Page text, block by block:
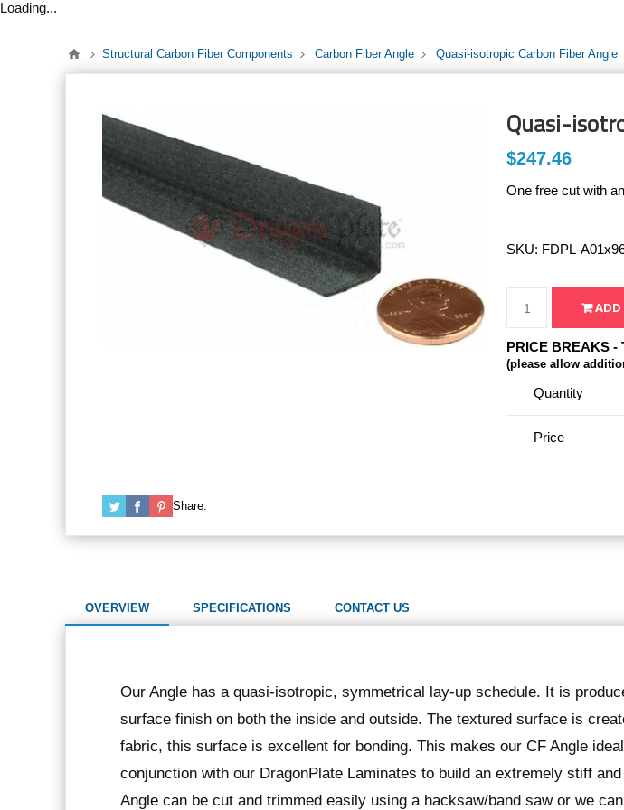
Loading...
Structural Carbon Fiber Components Carbon Fiber Angle Quasi-isotropic Carbon Fiber Angle
Quasi-
$247.46
One free cut with
SKU: FDPL-
PRICE BREAKS -
(please allow
Quantity
Price
Share:
OVERVIEW SPECIFICATIONS CONTACT US
Our Angle has a quasi-isotropic, symmetrical lay-up schedule. It is
surface finish on both the inside and outside. The textured surface is
fabric, this surface is excellent for bonding. This makes our CF Angle
conjunction with our DragonPlate Laminates to build an extremely stiff
Angle can be cut and trimmed easily using a hacksaw/band saw or we